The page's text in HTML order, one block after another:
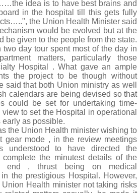
idea is to have best brains and
in the hospital till this gets fully
the Union Health Minister said
would be evolved but at the
be given to the people from the state.
day tour spent most of the day in
matters, particularly those
Hospital . What gave an ample
the project to be though without
said that both Union ministry as well
calendars are being devised so that
could be set for undertaking time-
to set the Hospital in operational
as possible.
the Union Health minister wishing to
gear mode , in the review meetings
understood to have directed the
the minutest details of the
end , thrust being on medical
the prestigious Hospital. However,
Health minister not taking risks